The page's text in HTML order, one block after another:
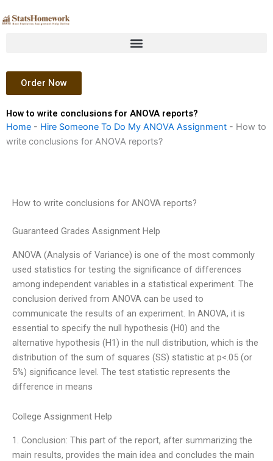
to
Order Now
How to write conclusions for ANOVA reports?
Home - Hire Someone To Do My ANOVA Assignment - How to
write conclusions for ANOVA reports?
How to write conclusions for ANOVA reports?
Guaranteed Grades Assignment Help
ANOVA (Analysis of Variance) is one of the most commonly
used statistics for testing the significance of differences
among independent variables in a statistical experiment. The
conclusion derived from ANOVA can be used to
communicate the results of an experiment. In ANOVA, it is
essential to specify the null hypothesis (H0) and the
alternative hypothesis (H1) in the null distribution, which is the
distribution of the sum of squares (SS) statistic at p<.05 (or
5%) significance level. The test statistic represents the
difference in means
College Assignment Help
1. Conclusion: This part of the report, after summarizing the
main results, provides the main idea and concludes the main